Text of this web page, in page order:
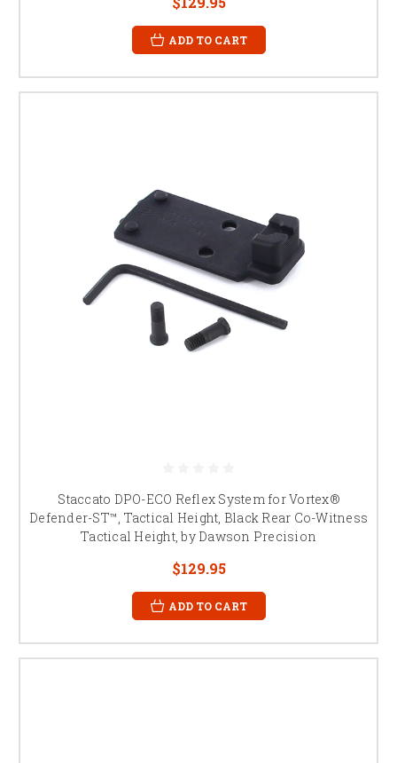
ADD TO CART
Staccato DPO-ECO Reflex System for Vortex®
Defender-ST™, Tactical Height, Black Rear Co-Witness
Tactical Height, by Dawson Precision
$129.95
ADD TO CART